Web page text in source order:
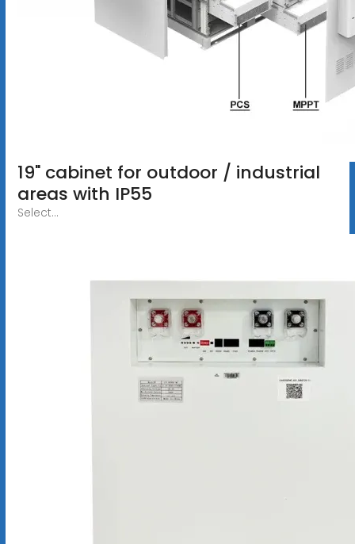
19" cabinet for outdoor / industrial
areas with IP55
Select...